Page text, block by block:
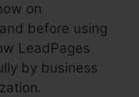
on
before using
LeadPages
by business